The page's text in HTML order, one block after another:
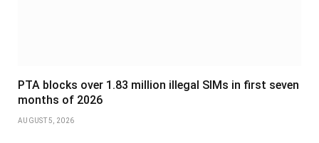
PTA blocks over 1.83 million illegal SIMs in first seven
months of 2026
AUGUST 5, 2026